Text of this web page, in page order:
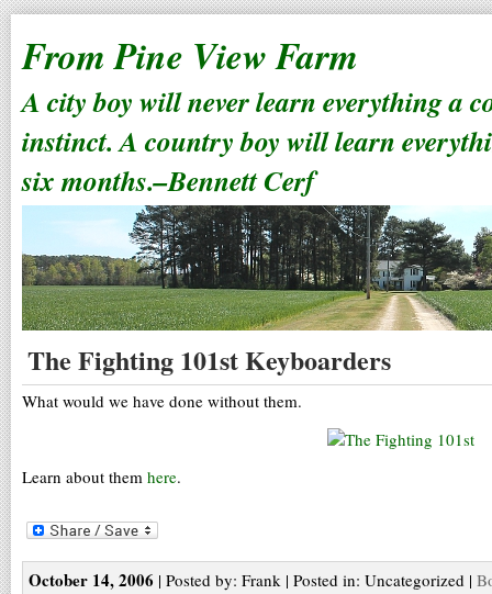
From Pine View Farm
A city boy will never learn everything a
instinct. A country boy will learn
six months.–Bennett Cerf
The Fighting 101st Keyboarders
What would we have done without them.
Learn about them here.
October 14, 2006 | Posted by: Frank | Posted in: Uncategorized |